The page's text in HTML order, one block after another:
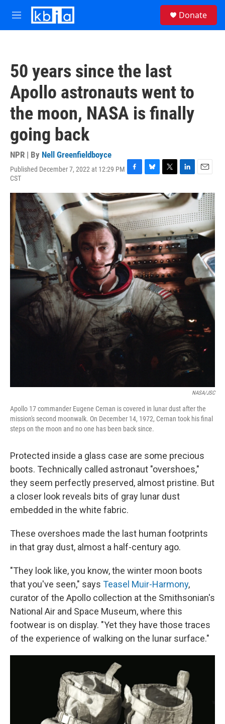
Skip to main content
M
e
Donate
50 years since the last
Apollo astronauts went to
the moon, NASA is finally
going back
NPR | By Nell Greenfieldboyce
Published December 7, 2022 at 12:29 PM
CST
F
c
e
b
o
o
k
B
u
e
s
k
y
T
i
t
t
e
r
L
n
k
e
d
I
n
E
a
l
NASA/JSC
Apollo 17 commander Eugene Cernan is covered in lunar dust after the
mission's second moonwalk. On December 14, 1972, Cernan took his final
steps on the moon and no one has been back since.
Protected inside a glass case are some precious
boots. Technically called astronaut "overshoes,"
they seem perfectly preserved, almost pristine. But
a closer look reveals bits of gray lunar dust
embedded in the white fabric.
These overshoes made the last human footprints
in that gray dust, almost a half-century ago.
"They look like, you know, the winter moon boots
that you've seen," says Teasel Muir-Harmony,
curator of the Apollo collection at the Smithsonian's
National Air and Space Museum, where this
footwear is on display. "Yet they have those traces
of the experience of walking on the lunar surface."